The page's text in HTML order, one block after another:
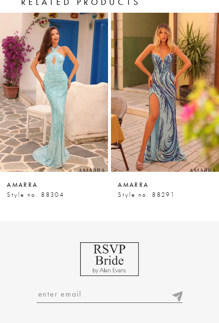
Related
Products
Carousel
to
end
AUTOPLAY
SLIDE
SLIDE
1
2
3
4
5
6
7
8
AMARRA
Style no. 88304
AMARRA
Style no. 88291